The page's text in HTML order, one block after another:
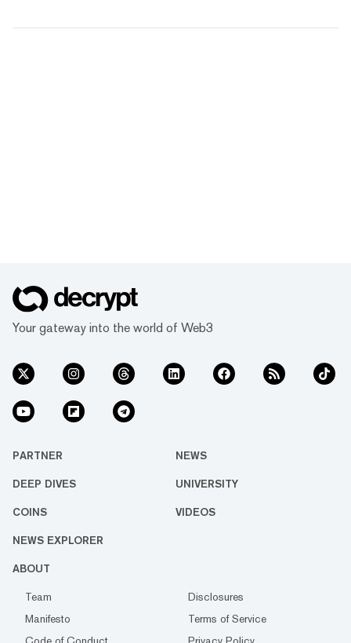
Your gateway into the world of Web3
PARTNER NEWS
DEEP DIVES UNIVERSITY
COINS VIDEOS
NEWS EXPLORER
ABOUT
Team
Disclosures
Manifesto
Terms of Service